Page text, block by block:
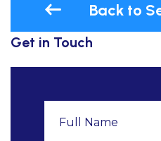
Back to
Get in Touch